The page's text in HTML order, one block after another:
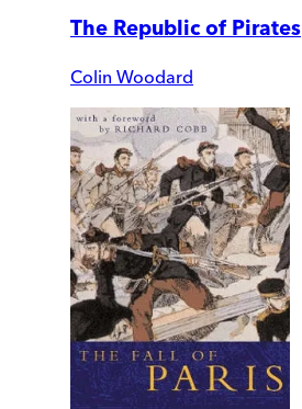
The Republic of Pirates
Colin Woodard